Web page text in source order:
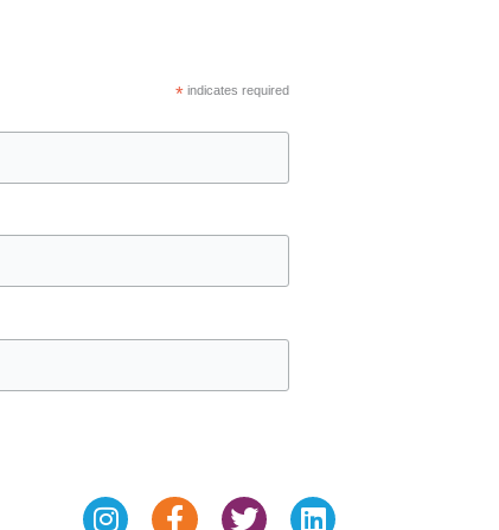
*indicates required
InstagramFacebook-
TwitterLinkedin